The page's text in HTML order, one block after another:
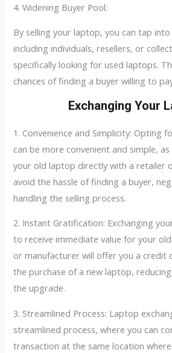
4. Widening Buyer Pool:
By selling your laptop, you can tap
including individuals, resellers, or
specifically looking for used laptops.
chances of finding a buyer willing to
Exchanging Your
1. Convenience and Simplicity: Opting
can be more convenient and simple,
your old laptop directly with a retailer
avoid the hassle of finding a buyer,
handling the selling process.
2. Instant Gratification: Exchanging
to receive immediate value for your
or manufacturer will offer you a credit
the purchase of a new laptop,
the upgrade.
3. Streamlined Process: Laptop
streamlined process, where you can
transaction at the same location